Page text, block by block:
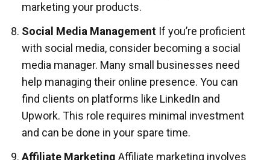
marketing your products.
Social Media Management If you’re proficient
with social media, consider becoming a social
media manager. Many small businesses need
help managing their online presence. You can
find clients on platforms like LinkedIn and
Upwork. This role requires minimal investment
and can be done in your spare time.
Affiliate Marketing Affiliate marketing involves